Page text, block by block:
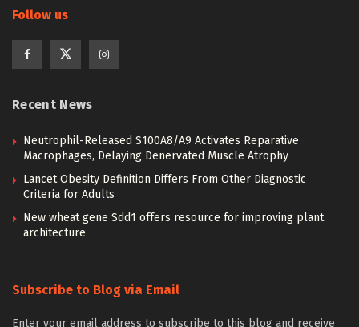
Follow us
Recent News
Neutrophil-Released S100A8/A9 Activates Reparative
Macrophages, Delaying Denervated Muscle Atrophy
Lancet Obesity Definition Differs From Other Diagnostic
Criteria for Adults
New wheat gene Sdd1 offers resource for improving plant
architecture
Subscribe to Blog via Email
Enter your email address to subscribe to this blog and receive